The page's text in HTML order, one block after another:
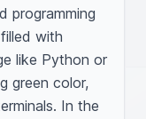
programming
with
like Python or
green color,
In the